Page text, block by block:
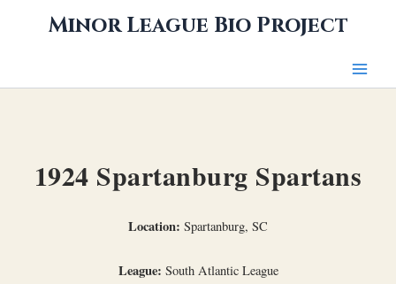
Minor League Bio Project
1924 Spartanburg Spartans
Location: Spartanburg, SC
League: South Atlantic League